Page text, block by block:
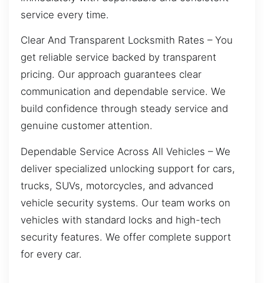
service every time.
Clear And Transparent Locksmith Rates – You
get reliable service backed by transparent
pricing. Our approach guarantees clear
communication and dependable service. We
build confidence through steady service and
genuine customer attention.
Dependable Service Across All Vehicles – We
deliver specialized unlocking support for cars,
trucks, SUVs, motorcycles, and advanced
vehicle security systems. Our team works on
vehicles with standard locks and high-tech
security features. We offer complete support
for every car.